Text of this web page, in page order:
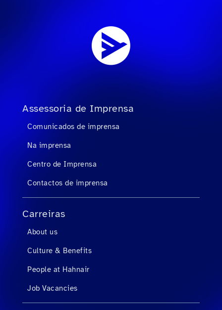
Assessoria de Imprensa
Comunicados de imprensa
Na imprensa
Centro de Imprensa
Contactos de imprensa
Carreiras
About us
Culture & Benefits
People at Hahnair
Job Vacancies